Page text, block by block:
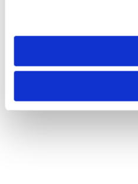
need to be set again.